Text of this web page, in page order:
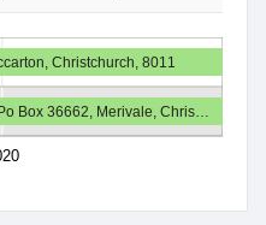
Christchurch, 8011
Box 36662, Merivale, Chris…